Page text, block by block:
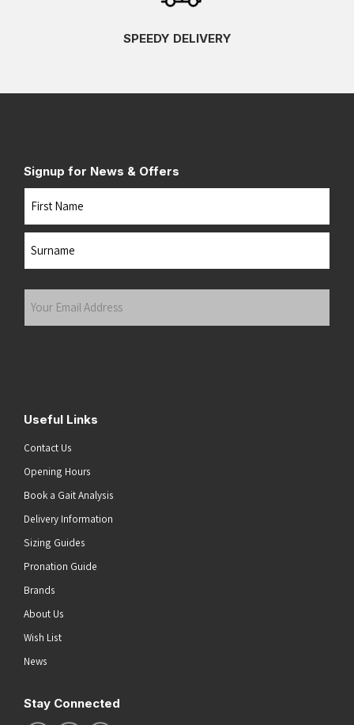
SPEEDY DELIVERY
Signup for News & Offers
Useful Links
Contact Us
Opening Hours
Book a Gait Analysis
Delivery Information
Sizing Guides
Pronation Guide
Brands
About Us
Wish List
News
Stay Connected